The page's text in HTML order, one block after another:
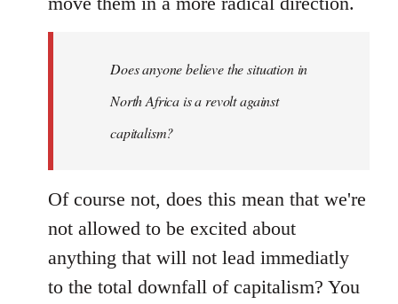
Does anyone believe the situation in
North Africa is a revolt against
capitalism?
Of course not, does this mean that we're
not allowed to be excited about
anything that will not lead immediatly
to the total downfall of capitalism? You